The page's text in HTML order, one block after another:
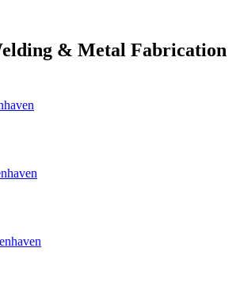
& Metal Fabrication